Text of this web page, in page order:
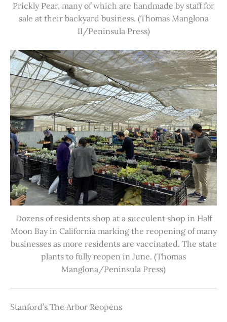
Prickly Pear, many of which are handmade by staff for
sale at their backyard business. (Thomas Manglona
II/Peninsula Press)
Dozens of residents shop at a succulent shop in Half
Moon Bay in California marking the reopening of many
businesses as more residents are vaccinated. The state
plants to fully reopen in June. (Thomas
Manglona/Peninsula Press)
Stanford’s The Arbor Reopens